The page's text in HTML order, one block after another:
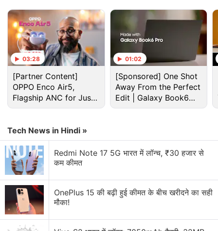
Internet Discussion
Anyone still using Samsung Internet on the Galaxy
S26?
Which is your favourite internet browser?
CUJO, a newly announced smart Internet security
device
Should The ISPs Provide A Better And Faster
Internet At Cheaper Rates?
Are Memecoins Here to Stay?
Explore More...
"This virus is going to be around for a while," said
Kanni Wignaraja, head of the UN Development
03:28
[Partner Content]
OPPO Enco Air5,
Flagship ANC for Just
Rs. 3,299?
01:02
[Sponsored] One Shot
Away From the Perfect
Edit | Galaxy Book6
Pro
Tech News in Hindi »
Redmi Note 17 5G भारत में लॉन्च, ₹30 हजार से
कम कीमत
OnePlus 15 की बढ़ी हुई कीमत के बीच खरीदने का सही
मौका!